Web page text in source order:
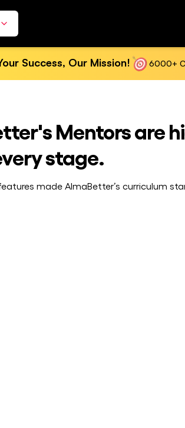
Success, Our Mission! 6000+
Mentors are
stage.
made AlmaBetter’s curriculum